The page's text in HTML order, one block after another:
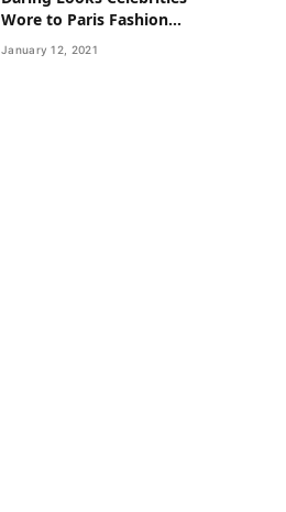
Wore to Paris Fashion
Week this Year
January 12, 2021